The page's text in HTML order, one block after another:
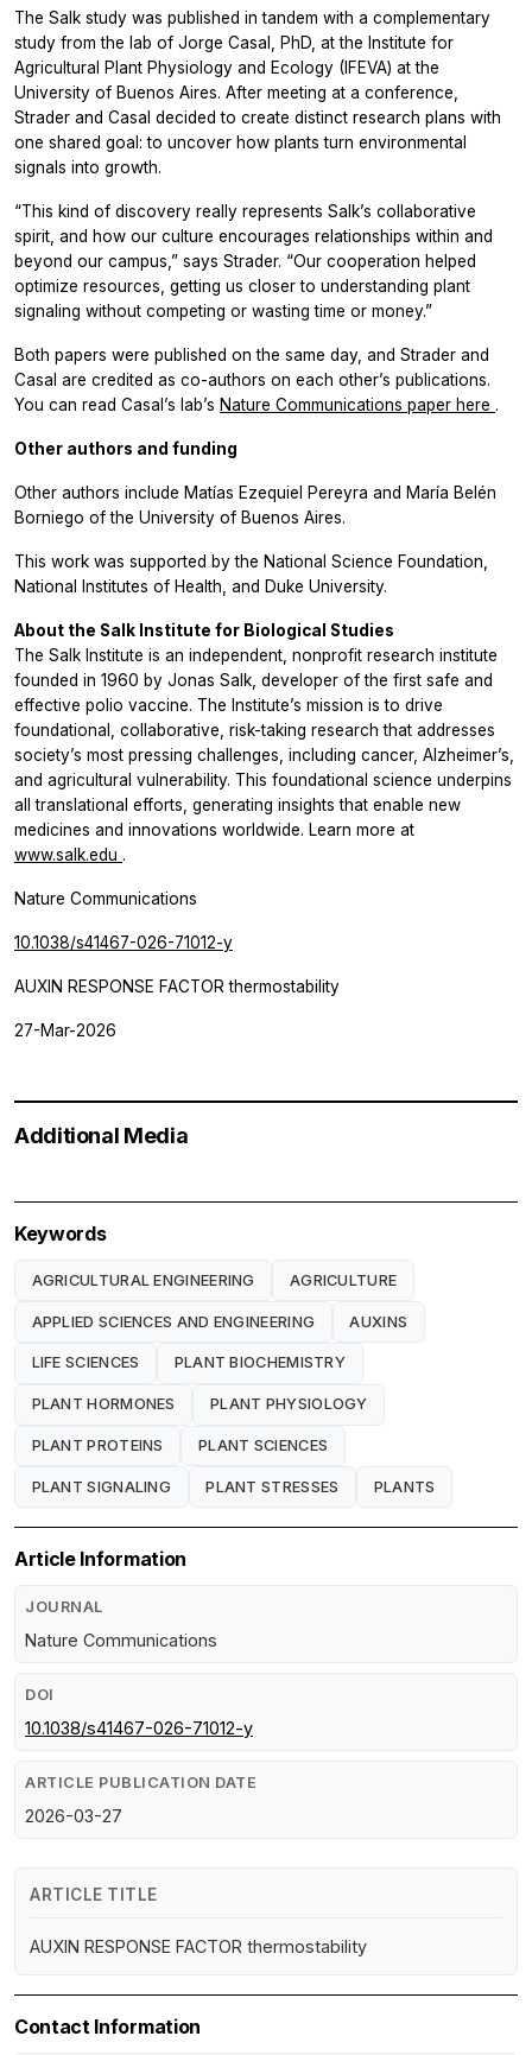
The Salk study was published in tandem with a complementary
study from the lab of Jorge Casal, PhD, at the Institute for
Agricultural Plant Physiology and Ecology (IFEVA) at the
University of Buenos Aires. After meeting at a conference,
Strader and Casal decided to create distinct research plans with
one shared goal: to uncover how plants turn environmental
signals into growth.
“This kind of discovery really represents Salk’s collaborative
spirit, and how our culture encourages relationships within and
beyond our campus,” says Strader. “Our cooperation helped
optimize resources, getting us closer to understanding plant
signaling without competing or wasting time or money.”
Both papers were published on the same day, and Strader and
Casal are credited as co-authors on each other’s publications.
You can read Casal’s lab’s Nature Communications paper here .
Other authors and funding
Other authors include Matías Ezequiel Pereyra and María Belén
Borniego of the University of Buenos Aires.
This work was supported by the National Science Foundation,
National Institutes of Health, and Duke University.
About the Salk Institute for Biological Studies
The Salk Institute is an independent, nonprofit research institute
founded in 1960 by Jonas Salk, developer of the first safe and
effective polio vaccine. The Institute’s mission is to drive
foundational, collaborative, risk-taking research that addresses
society’s most pressing challenges, including cancer, Alzheimer’s,
and agricultural vulnerability. This foundational science underpins
all translational efforts, generating insights that enable new
medicines and innovations worldwide. Learn more at
www.salk.edu .
Nature Communications
10.1038/s41467-026-71012-y
AUXIN RESPONSE FACTOR thermostability
27-Mar-2026
Additional Media
Keywords
AGRICULTURAL ENGINEERING AGRICULTURE
APPLIED SCIENCES AND ENGINEERING AUXINS
LIFE SCIENCES PLANT BIOCHEMISTRY
PLANT HORMONES PLANT PHYSIOLOGY
PLANT PROTEINS PLANT SCIENCES
PLANT SIGNALING PLANT STRESSES PLANTS
Article Information
JOURNAL
Nature Communications
DOI
10.1038/s41467-026-71012-y
ARTICLE PUBLICATION DATE
2026-03-27
ARTICLE TITLE
AUXIN RESPONSE FACTOR thermostability
Contact Information